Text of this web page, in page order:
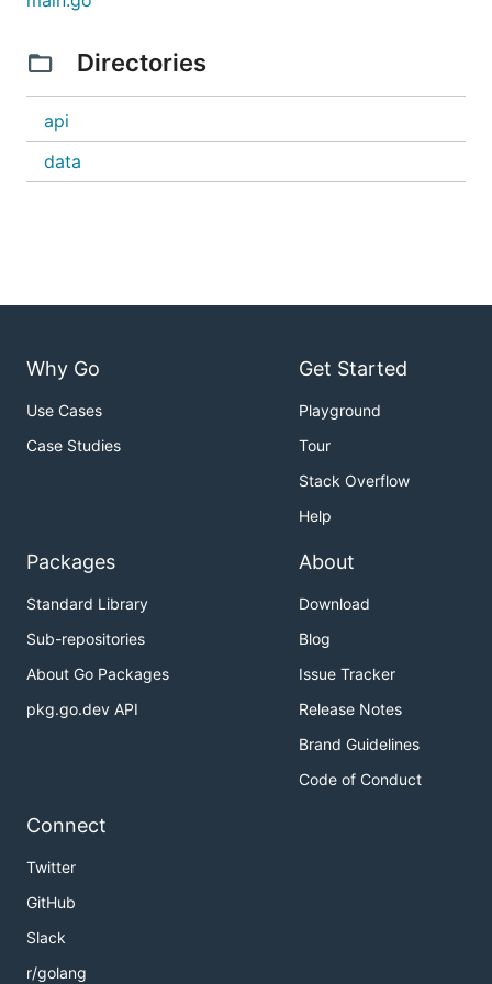
...is welcome! :)
Directories
api
data
Why Go
Use Cases
Case Studies
Get Started
Playground
Tour
Stack Overflow
Help
Packages
Standard Library
Sub-repositories
About Go Packages
pkg.go.dev API
About
Download
Blog
Issue Tracker
Release Notes
Brand Guidelines
Code of Conduct
Connect
Twitter
GitHub
Slack
r/golang